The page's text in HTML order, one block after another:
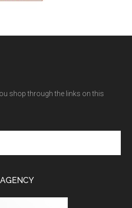
shop through the links on this